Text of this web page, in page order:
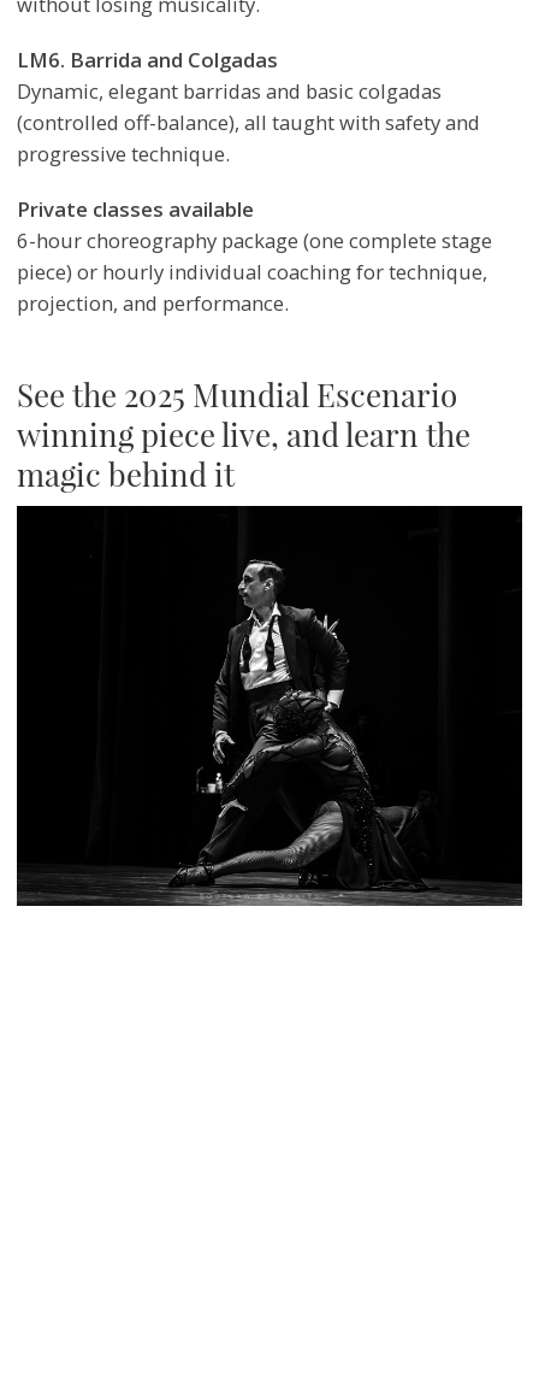
LM6. Barrida and Colgadas
Dynamic, elegant barridas and basic colgadas
(controlled off-balance), all taught with safety and
progressive technique.
Private classes available
6-hour choreography package (one complete stage
piece) or hourly individual coaching for technique,
projection, and performance.
See the 2025 Mundial Escenario
winning piece live, and learn the
magic behind it